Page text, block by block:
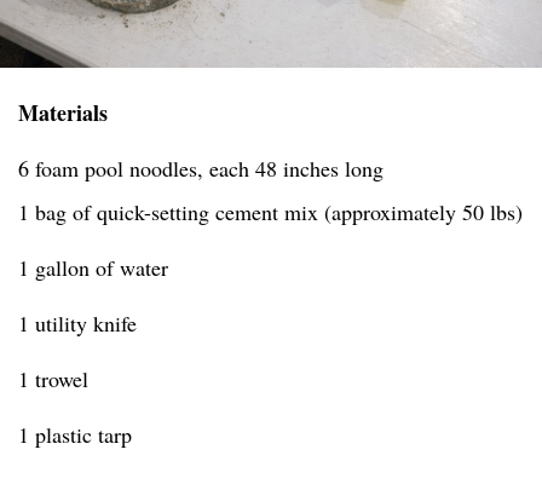
Materials
6 foam pool noodles, each 48 inches long
1 bag of quick-setting cement mix (approximately 50 lbs)
1 gallon of water
1 utility knife
1 trowel
1 plastic tarp